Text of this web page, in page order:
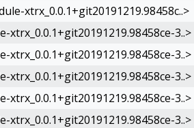
xtrx_0.0.1+git20191219.98458c..>
xtrx_0.0.1+git20191219.98458ce-3..>
xtrx_0.0.1+git20191219.98458ce-3..>
xtrx_0.0.1+git20191219.98458ce-3..>
xtrx_0.0.1+git20191219.98458ce-3..>
xtrx_0.0.1+git20191219.98458ce-3..>